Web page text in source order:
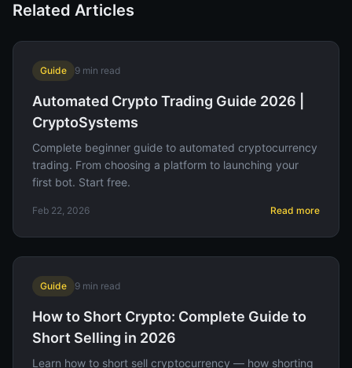
Related Articles
Guide 9 min read
Automated Crypto Trading Guide 2026 |
CryptoSystems
Complete beginner guide to automated cryptocurrency
trading. From choosing a platform to launching your
first bot. Start free.
Feb 22, 2026 Read more
Guide 9 min read
How to Short Crypto: Complete Guide to
Short Selling in 2026
Learn how to short sell cryptocurrency — how shorting